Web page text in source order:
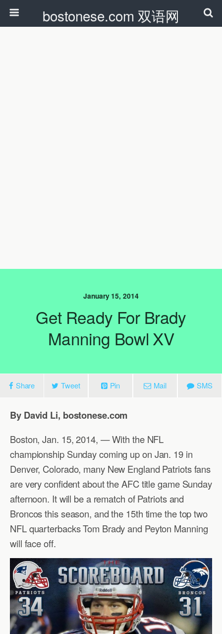
bostonese.com 双语网
January 15, 2014
Get Ready For Brady
Manning Bowl XV
Share Tweet Pin Mail SMS
By David Li, bostonese.com
Boston, Jan. 15, 2014, — With the NFL
championship Sunday coming up on Jan. 19 in
Denver, Colorado, many New England Patriots fans
are very confident about the AFC title game Sunday
afternoon. It will be a rematch of Patriots and
Broncos this season, and the 15th time the top two
NFL quarterbacks Tom Brady and Peyton Manning
will face off.